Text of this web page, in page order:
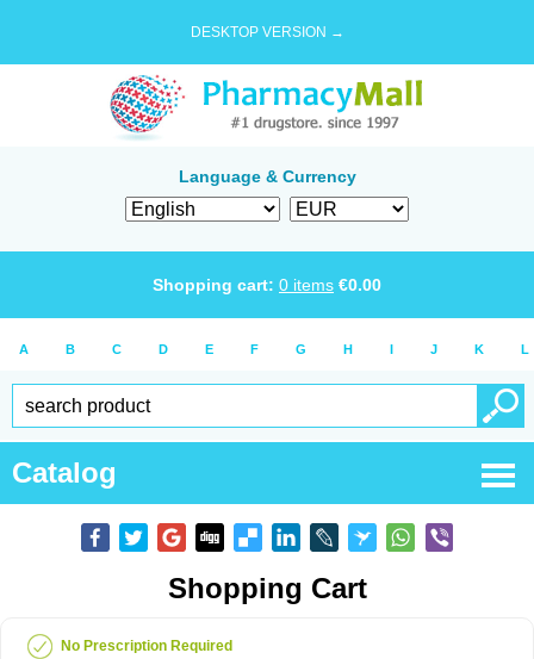
DESKTOP VERSION →
Language & Currency
Shopping cart: 0 items €0.00
A B C D E F G H I J K L
Catalog
Shopping Cart
No Prescription Required